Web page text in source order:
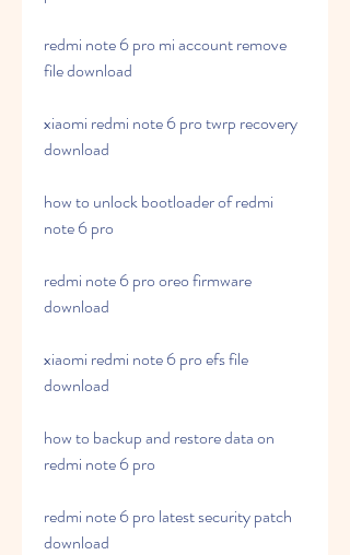
redmi note 6 pro mi account remove
file download
xiaomi redmi note 6 pro twrp recovery
download
how to unlock bootloader of redmi
note 6 pro
redmi note 6 pro oreo firmware
download
xiaomi redmi note 6 pro efs file
download
how to backup and restore data on
redmi note 6 pro
redmi note 6 pro latest security patch
download